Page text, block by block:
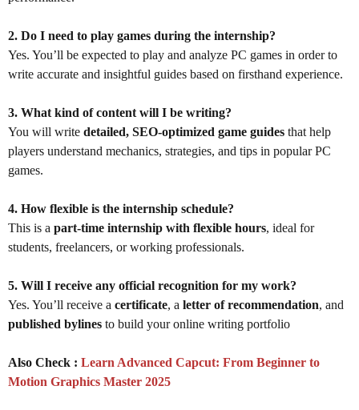
2. Do I need to play games during the internship?
Yes. You’ll be expected to play and analyze PC games in order to
write accurate and insightful guides based on firsthand experience.
3. What kind of content will I be writing?
You will write detailed, SEO-optimized game guides that help
players understand mechanics, strategies, and tips in popular PC
games.
4. How flexible is the internship schedule?
This is a part-time internship with flexible hours, ideal for
students, freelancers, or working professionals.
5. Will I receive any official recognition for my work?
Yes. You’ll receive a certificate, a letter of recommendation, and
published bylines to build your online writing portfolio
Also Check : Learn Advanced Capcut: From Beginner to
Motion Graphics Master 2025